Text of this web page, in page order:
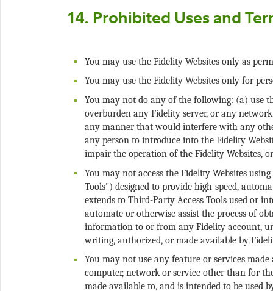
You may not do any of the following: (a) use
overburden any Fidelity server, or any
any manner that would interfere with any
any person to introduce into the Fidelity
You may not access the Fidelity Websites
Tools") designed to provide high-speed,
extends to Third-Party Access Tools used or
automate or otherwise assist the process of
information to or from any Fidelity account,
You may not use any feature or services
computer, network or service other than for